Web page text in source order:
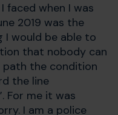
faced when I was
2019 was the
I would be able to
that nobody can
path the condition
the line
For me it was
I am a police